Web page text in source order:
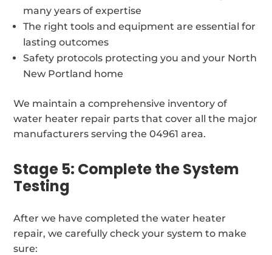
many years of expertise
The right tools and equipment are essential for
lasting outcomes
Safety protocols protecting you and your North
New Portland home
We maintain a comprehensive inventory of
water heater repair parts that cover all the major
manufacturers serving the 04961 area.
Stage 5: Complete the System
Testing
After we have completed the water heater
repair, we carefully check your system to make
sure: